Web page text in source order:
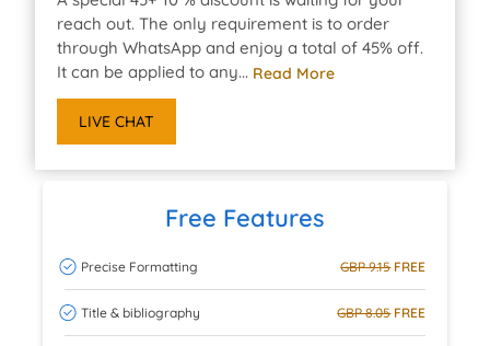
reach out. The only requirement is to order
through WhatsApp and enjoy a total of 45% off.
It can be applied to any... Read More
LIVE CHAT
Free Features
Precise Formatting GBP 9.15FREE
Title & bibliography GBP 8.05FREE